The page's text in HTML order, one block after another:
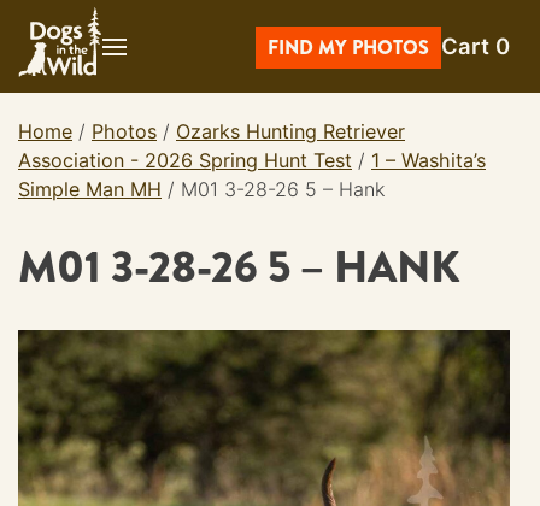
content
FIND MY PHOTOS Cart 0
Home / Photos / Ozarks Hunting Retriever
Association - 2026 Spring Hunt Test / 1 – Washita’s
Simple Man MH / M01 3-28-26 5 – Hank
M01 3-28-26 5 – HANK